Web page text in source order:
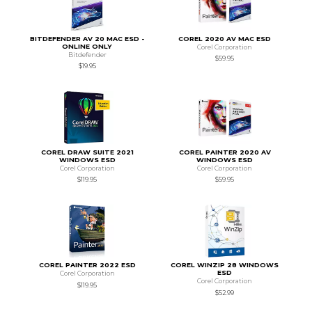
BITDEFENDER AV 20 MAC ESD -
ONLINE ONLY
Bitdefender
$19.95
COREL 2020 AV MAC ESD
Corel Corporation
$59.95
COREL DRAW SUITE 2021
WINDOWS ESD
Corel Corporation
$119.95
COREL PAINTER 2020 AV
WINDOWS ESD
Corel Corporation
$59.95
COREL PAINTER 2022 ESD
Corel Corporation
$119.95
COREL WINZIP 28 WINDOWS
ESD
Corel Corporation
$52.99